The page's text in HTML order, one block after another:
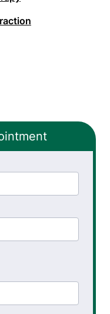
Solutions